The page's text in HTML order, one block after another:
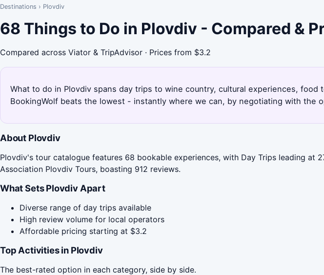
Destinations › Plovdiv
68 Things to Do in Plovdiv - Compared &
Compared across Viator & TripAdvisor · Prices from $3.2
What to do in Plovdiv spans day trips to wine country, cultural experiences,
BookingWolf beats the lowest - instantly where we can, by negotiating with the
About Plovdiv
Plovdiv's tour catalogue features 68 bookable experiences, with Day Trips leading
Association Plovdiv Tours, boasting 912 reviews.
What Sets Plovdiv Apart
Diverse range of day trips available
High review volume for local operators
Affordable pricing starting at $3.2
Top Activities in Plovdiv
The best-rated option in each category, side by side.